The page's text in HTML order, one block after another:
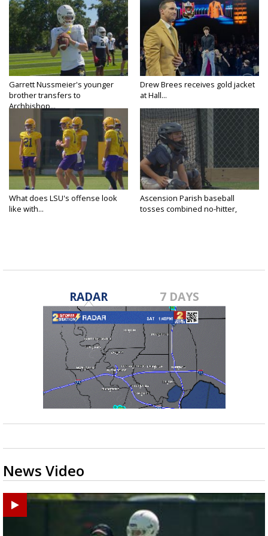
Garrett Nussmeier's younger
brother transfers to
Archbishop...
Drew Brees receives gold jacket
at Hall...
What does LSU's offense look
like with...
Ascension Parish baseball
tosses combined no-hitter,
RADAR 7 DAYS
News Video